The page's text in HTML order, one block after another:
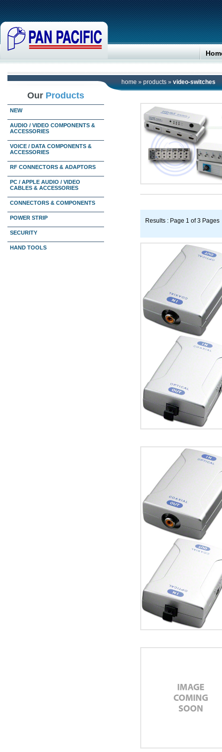
home » products » video-switches
Our Products
NEW
AUDIO / VIDEO COMPONENTS &
ACCESSORIES
VOICE / DATA COMPONENTS &
ACCESSORIES
RF CONNECTORS & ADAPTORS
PC / APPLE AUDIO / VIDEO
CABLES & ACCESSORIES
CONNECTORS & COMPONENTS
POWER STRIP
SECURITY
HAND TOOLS
Results : Page 1 of 3 Pages